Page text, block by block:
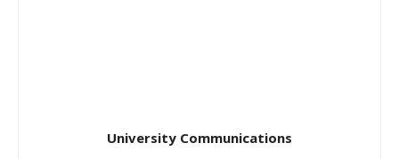
University Communications